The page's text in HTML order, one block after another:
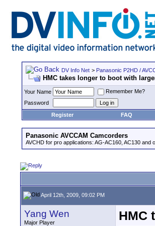
DV Info Net > Panasonic P2HD /
HMC takes longer to boot with
Your Name
Remember Me?
Password
Register
FAQ
Panasonic AVCCAM Camcorders
AVCHD for pro applications: AG-AC160, AC130 and
April 12th, 2009, 09:02 PM
Yang Wen
Major Player
HMC